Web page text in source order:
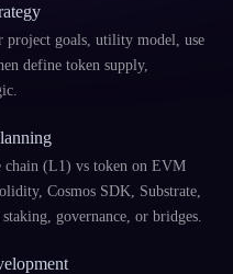
project goals, utility model, use
define token supply,
chain (L1) vs token on EVM
Cosmos SDK, Substrate,
governance, or bridges.